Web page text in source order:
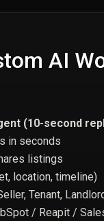
AI
(10-second
in seconds
listings
location, timeline)
Tenant,
/ Reapit /